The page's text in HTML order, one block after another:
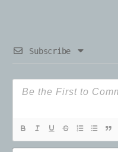
Subscribe